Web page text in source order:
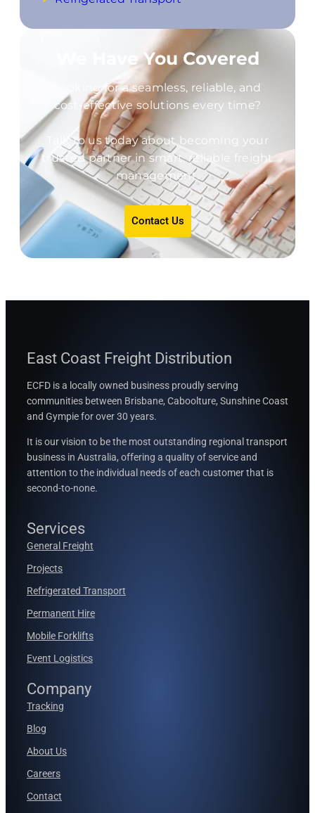
We Have You Covered
Looking for a seamless, reliable, and
cost-effective solutions every time?
Talk to us today about becoming your
trusted partner in smart, reliable freight
management.
Contact Us
East Coast Freight Distribution
ECFD is a locally owned business proudly serving
communities between Brisbane, Caboolture, Sunshine Coast
and Gympie for over 30 years.
It is our vision to be the most outstanding regional transport
business in Australia, offering a quality of service and
attention to the individual needs of each customer that is
second-to-none.
Services
General Freight
Projects
Refrigerated Transport
Permanent Hire
Mobile Forklifts
Event Logistics
Company
Tracking
Blog
About Us
Careers
Contact